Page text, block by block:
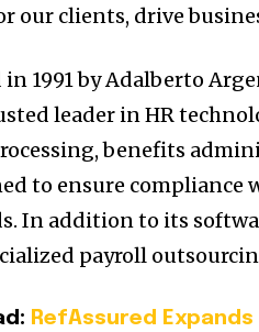
our clients, drive
in 1991 by Adalberto
leader in HR
benefits
to ensure compliance
In addition to its
payroll
RefAssured